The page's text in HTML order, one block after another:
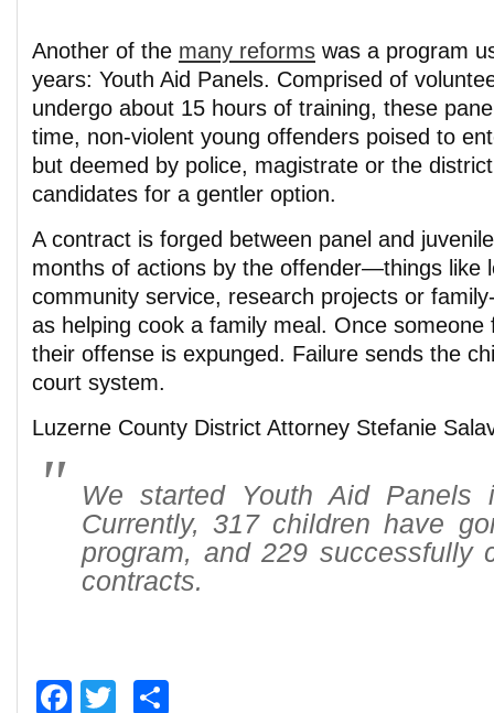
Another of the many reforms was a program
years: Youth Aid Panels. Comprised of
undergo about 15 hours of training, these
time, non-violent young offenders poised to
but deemed by police, magistrate or the
candidates for a gentler option.
A contract is forged between panel and
months of actions by the offender—things like
community service, research projects or
as helping cook a family meal. Once someone
their offense is expunged. Failure sends the
court system.
Luzerne County District Attorney Stefanie
We started Youth Aid Panels
Currently, 317 children have
program, and 229 successfully
contracts.
Facebook
Twitter